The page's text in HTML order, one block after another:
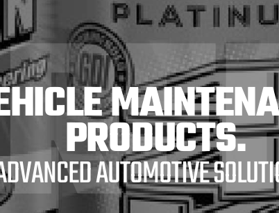
PRODUCTS.
AUTOMOTIVE